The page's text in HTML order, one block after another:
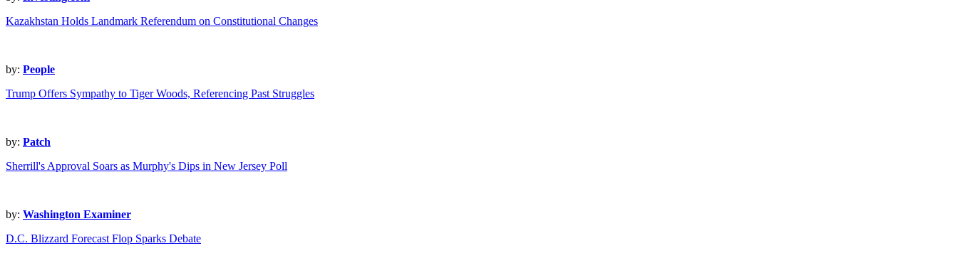
Kazakhstan Holds Landmark Referendum on Constitutional Changes
by: People
Trump Offers Sympathy to Tiger Woods, Referencing Past Struggles
by: Patch
Sherrill's Approval Soars as Murphy's Dips in New Jersey Poll
by: Washington Examiner
D.C. Blizzard Forecast Flop Sparks Debate